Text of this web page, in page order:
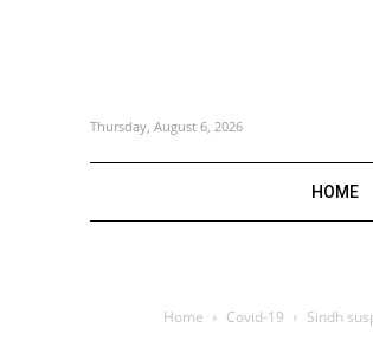
Thursday, August 6, 2026
HOME
Home Covid-19 Sindh